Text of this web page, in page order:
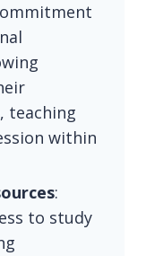
teaching
within
:
to study